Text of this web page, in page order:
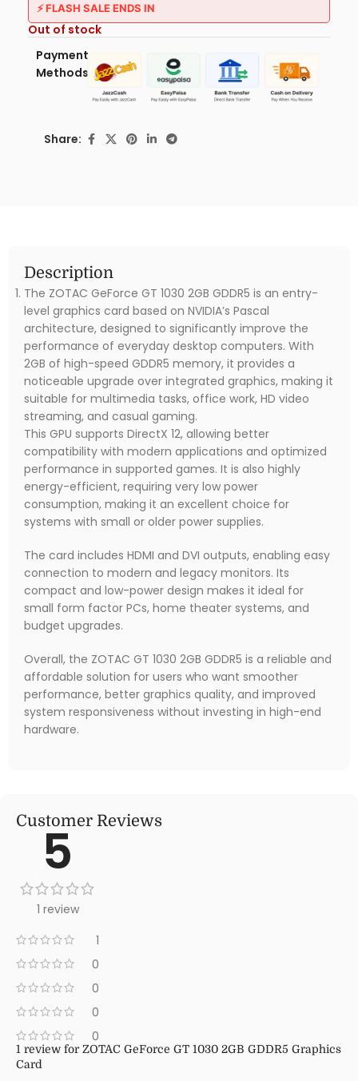
⚡ FLASH SALE ENDS IN
Out of stock
Payment
Methods:
Share:
Description
The ZOTAC GeForce GT 1030 2GB GDDR5 is an entry-
level graphics card based on NVIDIA’s Pascal
architecture, designed to significantly improve the
performance of everyday desktop computers. With
2GB of high-speed GDDR5 memory, it provides a
noticeable upgrade over integrated graphics, making it
suitable for multimedia tasks, office work, HD video
streaming, and casual gaming.
This GPU supports DirectX 12, allowing better
compatibility with modern applications and optimized
performance in supported games. It is also highly
energy-efficient, requiring very low power
consumption, making it an excellent choice for
systems with small or older power supplies.
The card includes HDMI and DVI outputs, enabling easy
connection to modern and legacy monitors. Its
compact and low-power design makes it ideal for
small form factor PCs, home theater systems, and
budget upgrades.
Overall, the ZOTAC GT 1030 2GB GDDR5 is a reliable and
affordable solution for users who want smoother
performance, better graphics quality, and improved
system responsiveness without investing in high-end
hardware.
Customer Reviews
5
1 review
1
0
0
0
0
1 review for ZOTAC GeForce GT 1030 2GB GDDR5 Graphics
Card